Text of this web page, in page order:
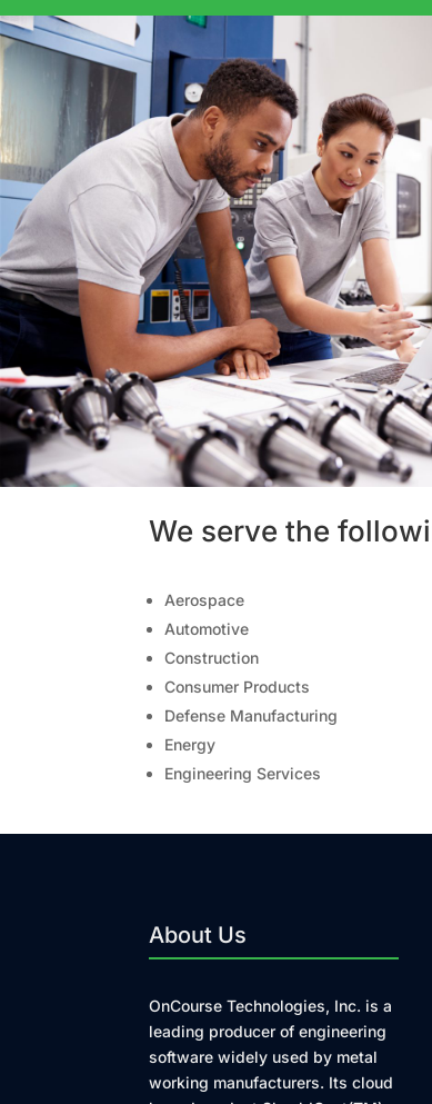
We serve the
Aerospace
Automotive
Construction
Consumer Products
Defense Manufacturing
Energy
Engineering Services
About Us
OnCourse Technologies, Inc. is a
leading producer of engineering
software widely used by metal
working manufacturers. Its cloud